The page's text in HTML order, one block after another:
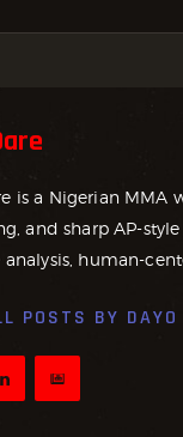
is a Nigerian MMA
and sharp AP-
human-
POSTS BY